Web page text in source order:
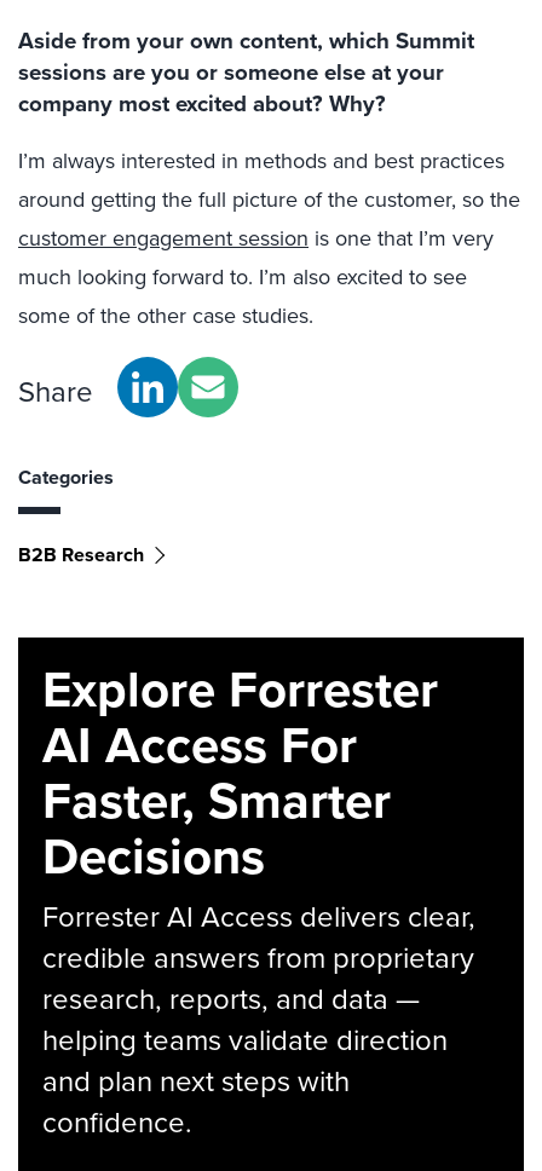
Aside from your own content, which Summit
sessions are you or someone else at your
company most excited about? Why?
I’m always interested in methods and best practices
around getting the full picture of the customer, so the
customer engagement session is one that I’m very
much looking forward to. I’m also excited to see
some of the other case studies.
Share
Categories
B2B Research
Explore Forrester
AI Access For
Faster, Smarter
Decisions
Forrester AI Access delivers clear,
credible answers from proprietary
research, reports, and data —
helping teams validate direction
and plan next steps with
confidence.